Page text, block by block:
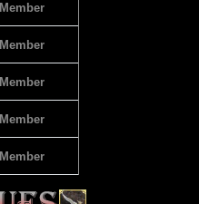
Member
Member
Member
Member
Member